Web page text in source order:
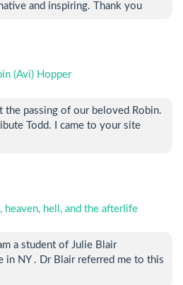
and inspiring. Thank you
(Avi) Hopper
the passing of our beloved Robin.
Todd. I came to your site
heaven, hell, and the afterlife
a student of Julie Blair
in NY . Dr Blair referred me to this